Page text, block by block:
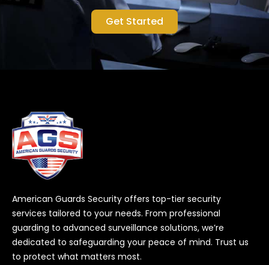
Get Started
American Guards Security offers top-tier security
services tailored to your needs. From professional
guarding to advanced surveillance solutions, we’re
dedicated to safeguarding your peace of mind. Trust us
to protect what matters most.